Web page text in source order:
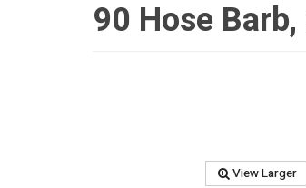
90 Hose
View Larger